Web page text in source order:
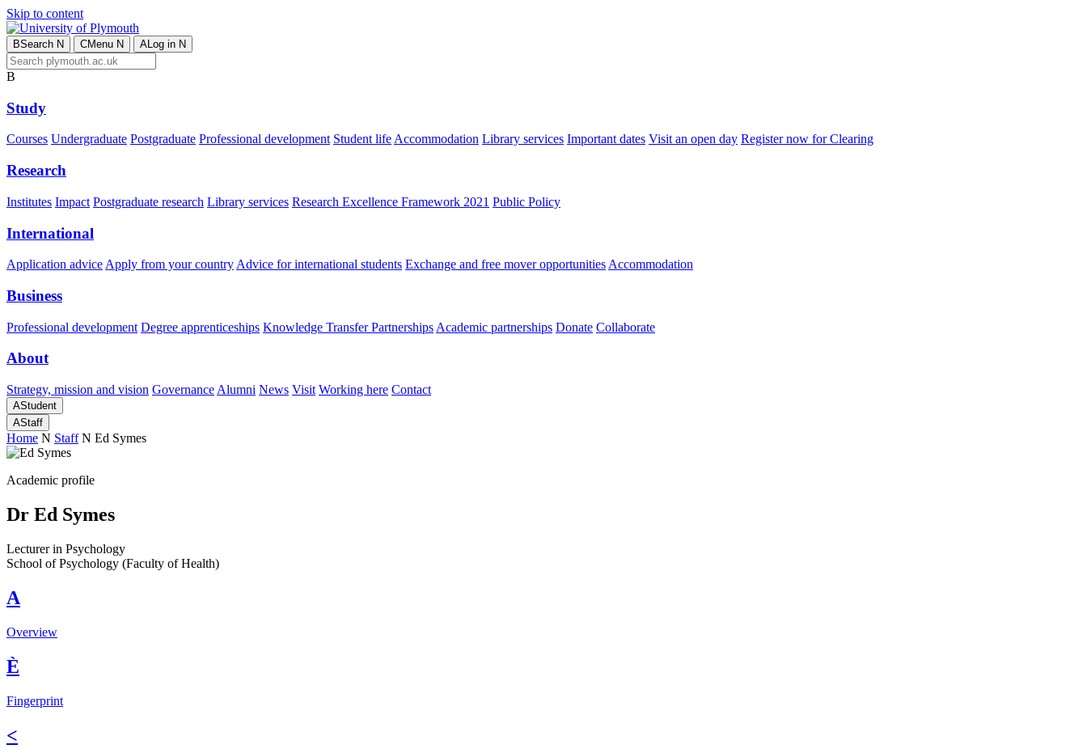
Skip to content
BSearch N CMenu N ALog in N
B
Study
Courses Undergraduate Postgraduate Professional development Student lifeAccommodation Library services Important dates Visit an open day Register now for Clearing
Research
Institutes Impact Postgraduate research Library services Research Excellence Framework 2021 Public Policy
International
Application advice Apply from your country Advice for international students Exchange and free mover opportunities Accommodation
Business
Professional development Degree apprenticeships Knowledge Transfer Partnerships Academic partnerships Donate Collaborate
About
Strategy, mission and vision Governance Alumni News Visit Working here Contact
AStudent
AStaff
Home N Staff N Ed Symes
Academic profile
Dr Ed Symes
Lecturer in Psychology
School of Psychology (Faculty of Health)
A
Overview
È
Fingerprint
<